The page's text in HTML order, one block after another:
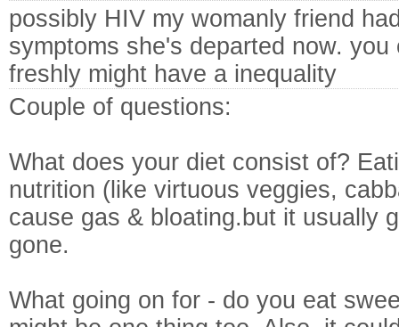
possibly HIV my womanly friend
symptoms she's departed now.
freshly might have a inequality
Couple of questions:
What does your diet consist of?
nutrition (like virtuous veggies,
cause gas & bloating.but it usually
gone.
What going on for - do you eat